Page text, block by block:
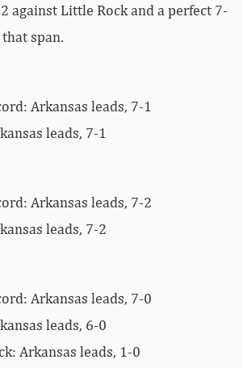
against Little Rock and a perfect 7-
span.
Arkansas leads, 7-1
leads, 7-1
Arkansas leads, 7-2
leads, 7-2
Arkansas leads, 7-0
leads, 6-0
Arkansas leads, 1-0